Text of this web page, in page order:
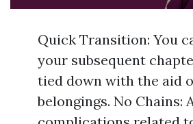
Quick Transition: You
your subsequent
tied down with the aid
belongings. No Chains: